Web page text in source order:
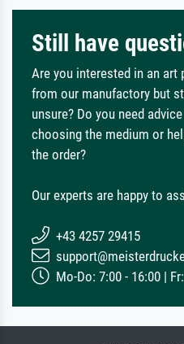
Still have
Are you interested in an art
from our manufactory but
unsure? Do you need
choosing the medium or
the order?
Our experts are happy to
+43 4257 29415
Mo-Do: 7:00 - 16:00 |